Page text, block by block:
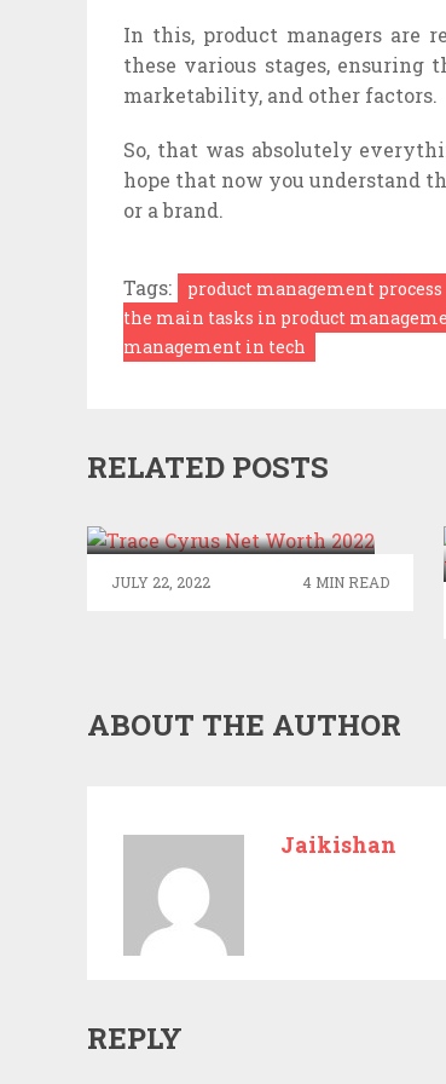
In this, product managers are
these various stages, ensuring
marketability, and other factors.
So, that was absolutely
hope that now you understand
or a brand.
Tags: product management process
the main tasks in product
management in tech
RELATED POSTS
JULY 22, 2022 4 MIN READ
ABOUT THE AUTHOR
Jaikishan
REPLY